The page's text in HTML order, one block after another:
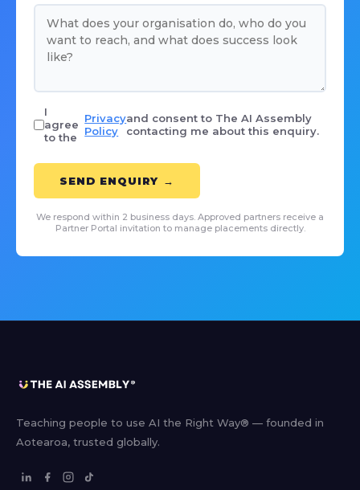
I
agree
to the
Privacy
Policy
and consent to The AI Assembly
contacting me about this enquiry.
SEND ENQUIRY →
We respond within 2 business days. Approved partners receive a
Partner Portal invitation to manage placements directly.
Teaching people to use AI the Right Way® — founded in
Aotearoa, trusted globally.